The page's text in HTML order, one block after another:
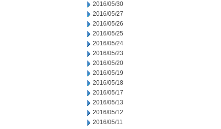
2016/05/30
2016/05/27
2016/05/26
2016/05/25
2016/05/24
2016/05/23
2016/05/20
2016/05/19
2016/05/18
2016/05/17
2016/05/13
2016/05/12
2016/05/11